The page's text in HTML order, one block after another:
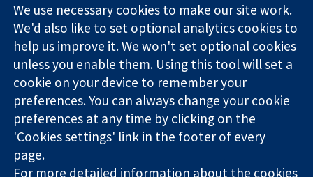
Trusted
evidence.
Informed
decisions.
Better health.
Square
London
W1G 0AN
United Kingdom
News
Press office
About us
Jobs
Cochrane
Library
The Cochrane Collaboration is a charity (no. 1045921) and a
company limited by guarantee (no. 03044323) registered in
England & Wales. VAT registration number GB 718 2127 49.
We use necessary cookies to make our site work.
We'd also like to set optional analytics cookies to
help us improve it. We won't set optional cookies
unless you enable them. Using this tool will set a
cookie on your device to remember your
preferences. You can always change your cookie
preferences at any time by clicking on the
'Cookies settings' link in the footer of every
page.
For more detailed information about the cookies